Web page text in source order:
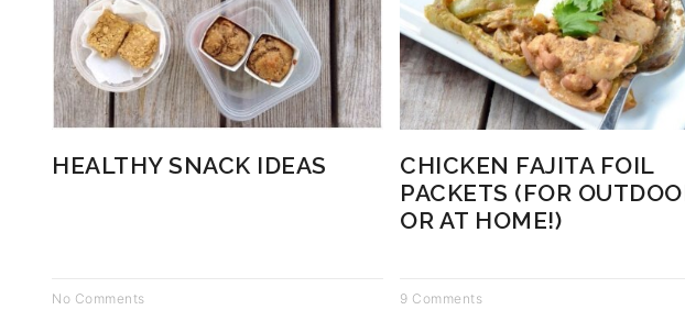
HEALTHY SNACK IDEAS
No Comments
CHICKEN FAJITA FOIL
PACKETS (FOR
OR AT HOME!)
9 Comments